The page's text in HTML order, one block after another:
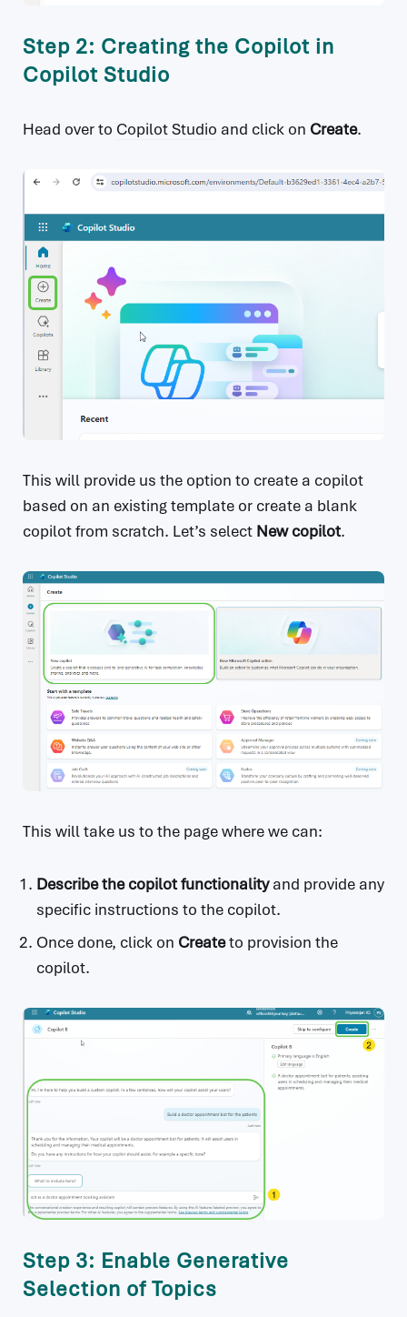
Step 2: Creating the Copilot in
Copilot Studio
Head over to Copilot Studio and click on Create.
This will provide us the option to create a copilot
based on an existing template or create a blank
copilot from scratch. Let’s select New copilot.
This will take us to the page where we can:
Describe the copilot functionalityand provide any
specific instructions to the copilot.
Once done, click on Createto provision the
copilot.
Step 3: Enable Generative
Selection of Topics